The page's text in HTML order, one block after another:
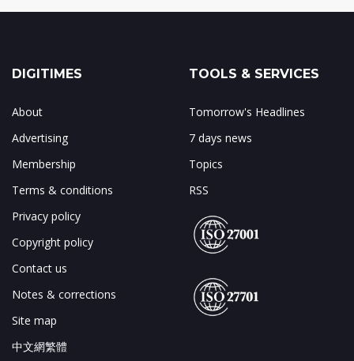
DIGITIMES
About
Advertising
Membership
Terms & conditions
Privacy policy
Copyright policy
Contact us
Notes & corrections
Site map
中文網繁體
TOOLS & SERVICES
Tomorrow's Headlines
7 days news
Topics
RSS